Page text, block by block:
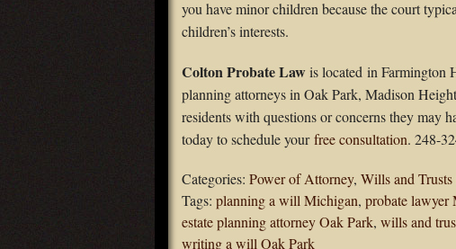
you have minor children because the court
children’s interests.
Colton Probate Lawis located in Farmington
planning attorneys in Oak Park, Madison
residents with questions or concerns they may
today to schedule your free consultation. 248-
Categories: Power of Attorney, Wills and
Tags: planning a will Michigan, probate lawyer
estate planning attorney Oak Park, wills and
writing a will Oak Park